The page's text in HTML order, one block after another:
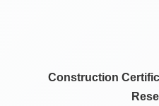
Construction